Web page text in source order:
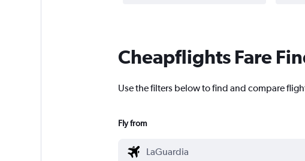
Cheapflights Fare
Use the filters below to find and compare
Fly from